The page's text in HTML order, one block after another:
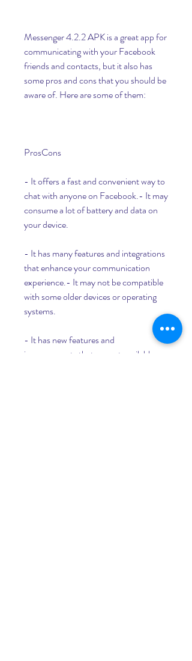
Messenger 4.2.2 APK is a great app for
communicating with your Facebook
friends and contacts, but it also has
some pros and cons that you should be
aware of. Here are some of them:
ProsCons
- It offers a fast and convenient way to
chat with anyone on Facebook.- It may
consume a lot of battery and data on
your device.
- It has many features and integrations
that enhance your communication
experience.- It may not be compatible
with some older devices or operating
systems.
- It has new features and
improvements that are not available on